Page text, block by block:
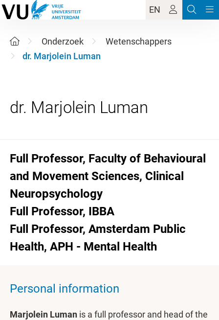
EN
Onderzoek
Wetenschappers
dr. Marjolein Luman
Full Professor, Faculty of Behavioural
and Movement Sciences, Clinical
Neuropsychology
Full Professor, IBBA
Full Professor, Amsterdam Public
Health, APH - Mental Health
Personal information
Marjolein Luman is a full professor and head of the